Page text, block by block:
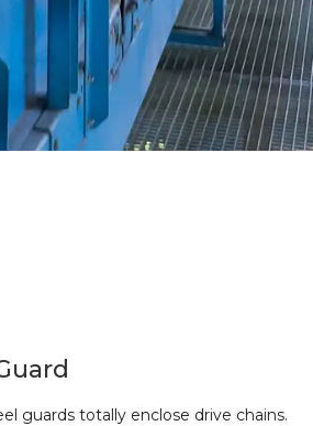
guards totally enclose drive chains.